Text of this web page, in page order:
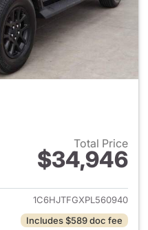
Total Price
$34,946
View details for 2023 Jeep
1C6HJTFGXPL560940
Includes $589 doc fee